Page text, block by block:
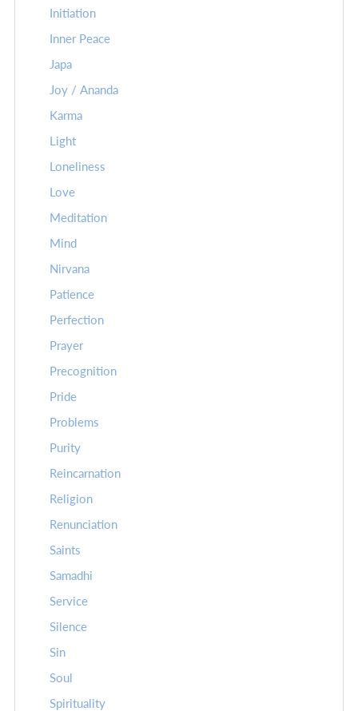
Initiation
Inner Peace
Japa
Joy / Ananda
Karma
Light
Loneliness
Love
Meditation
Mind
Nirvana
Patience
Perfection
Prayer
Precognition
Pride
Problems
Purity
Reincarnation
Religion
Renunciation
Saints
Samadhi
Service
Silence
Sin
Soul
Spirituality